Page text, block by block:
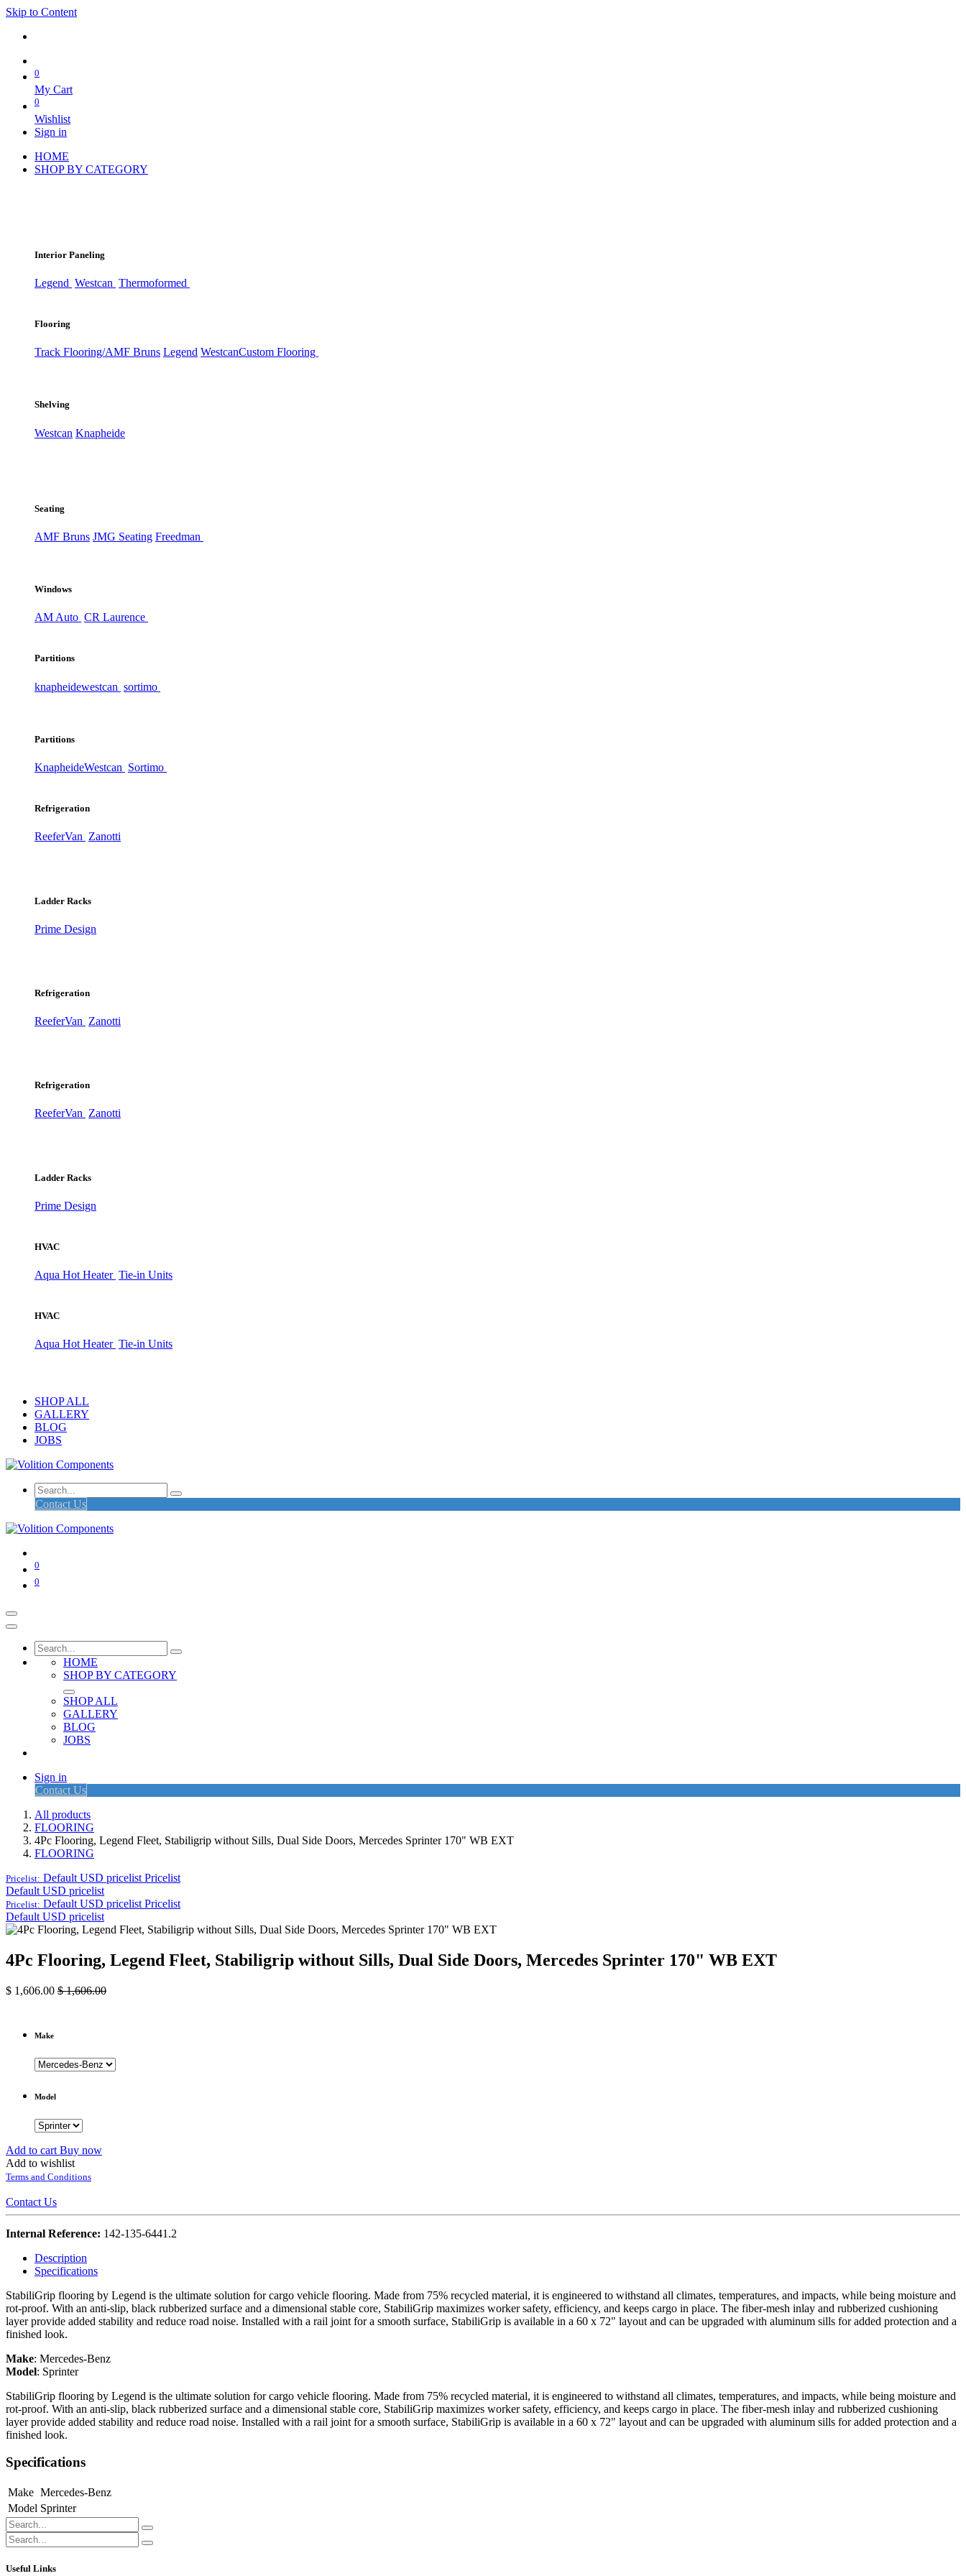
Skip to Content
0
My Cart
0
Wishlist
Sign in
HOME
SHOP BY CATEGORY
Interior Paneling
Legend Westcan Thermoformed
Flooring
Track Flooring/AMF Bruns Legend WestcanCustom Flooring
Shelving
Westcan Knapheide
Seating
AMF Bruns JMG Seating Freedman
Windows
AM Auto CR Laurence
Partitions
knapheidewestcan sortimo
Partitions
KnapheideWestcan Sortimo
Refrigeration
ReeferVan Zanotti
Ladder Racks
Prime Design
Refrigeration
ReeferVan Zanotti
Refrigeration
ReeferVan Zanotti
Ladder Racks
Prime Design
HVAC
Aqua Hot Heater Tie-in Units
HVAC
Aqua Hot Heater Tie-in Units
SHOP ALL
GALLERY
BLOG
JOBS
Contact Us
0
0
HOME
SHOP BY CATEGORY
SHOP ALL
GALLERY
BLOG
JOBS
Sign in
Contact Us
All products
FLOORING
4Pc Flooring, Legend Fleet, Stabiligrip without Sills, Dual Side Doors, Mercedes Sprinter 170" WB EXT
FLOORING
Pricelist: Default USD pricelist Pricelist
Default USD pricelist
Pricelist: Default USD pricelist Pricelist
Default USD pricelist
4Pc Flooring, Legend Fleet, Stabiligrip without Sills, Dual Side Doors, Mercedes Sprinter 170" WB EXT
$ 1,606.00 $1,606.00
Make
Model
Add to cart Buy now
Add to wishlist
Terms and Conditions
Contact Us
Internal Reference: 142-135-6441.2
Description
Specifications
StabiliGrip flooring by Legend is the ultimate solution for cargo vehicle flooring. Made from 75% recycled material, it is engineered to withstand all climates, temperatures, and impacts, while being moisture and
rot-proof. With an anti-slip, black rubberized surface and a dimensional stable core, StabiliGrip maximizes worker safety, efficiency, and keeps cargo in place. The fiber-mesh inlay and rubberized cushioning
layer provide added stability and reduce road noise. Installed with a rail joint for a smooth surface, StabiliGrip is available in a 60 x 72" layout and can be upgraded with aluminum sills for added protection and a
finished look.
Make: Mercedes-Benz
Model: Sprinter
StabiliGrip flooring by Legend is the ultimate solution for cargo vehicle flooring. Made from 75% recycled material, it is engineered to withstand all climates, temperatures, and impacts, while being moisture and
rot-proof. With an anti-slip, black rubberized surface and a dimensional stable core, StabiliGrip maximizes worker safety, efficiency, and keeps cargo in place. The fiber-mesh inlay and rubberized cushioning
layer provide added stability and reduce road noise. Installed with a rail joint for a smooth surface, StabiliGrip is available in a 60 x 72" layout and can be upgraded with aluminum sills for added protection and a
finished look.
Specifications
Make Mercedes-Benz
Model Sprinter
Useful Links